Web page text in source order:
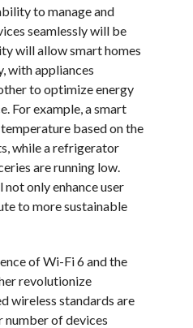
to manage and
seamlessly will be
will allow smart homes
with appliances
to optimize energy
For example, a smart
based on the
while a refrigerator
are running low.
only enhance user
to more sustainable
of Wi-Fi 6 and the
revolutionize
wireless standards are
number of devices